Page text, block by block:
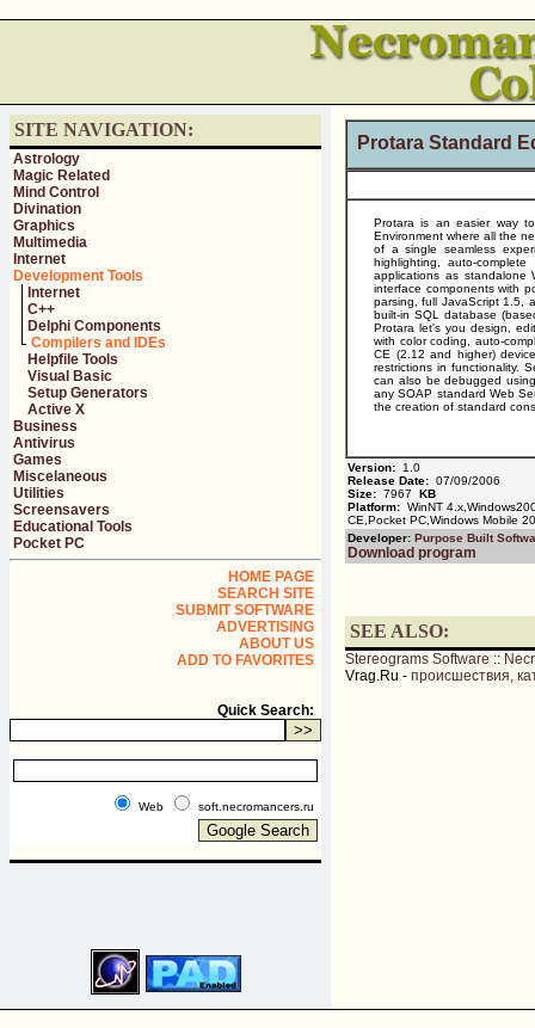
SITE NAVIGATION:
Astrology
Magic Related
Mind Control
Divination
Graphics
Multimedia
Internet
Development Tools
Internet
C++
Delphi Components
Compilers and IDEs
Helpfile Tools
Visual Basic
Setup Generators
Active X
Business
Antivirus
Games
Miscelaneous
Utilities
Screensavers
Educational Tools
Pocket PC
HOME PAGE
SEARCH SITE
SUBMIT SOFTWARE
ADVERTISING
ABOUT US
ADD TO FAVORITES
Quick Search:
Web soft.necromancers.ru
Protara Standard
Protara is an easier way
Environment where all the
of a single seamless
highlighting, auto-
applications as standalone
interface components with
parsing, full JavaScript 1.5,
built-in SQL database
Protara let's you design,
with color coding, auto-
CE (2.12 and higher)
restrictions in functionality.
can also be debugged
any SOAP standard Web
the creation of standard
Version: 1.0
Release Date: 07/09/2006
Size: 7967 KB
Platform: WinNT
CE,Pocket PC,Windows Mobile
Developer: Purpose Built
Download program
SEE ALSO:
Stereograms Software ::
Vrag.Ru - происшествия,